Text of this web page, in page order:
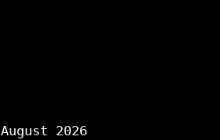
August 2026